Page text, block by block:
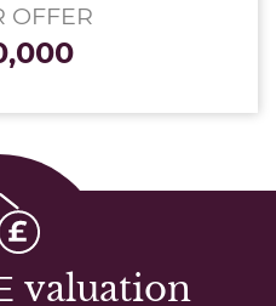
OFFER
valuation